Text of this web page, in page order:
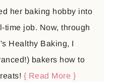
her baking hobby into
time job. Now, through
Healthy Baking, I
bakers how to
{ Read More }